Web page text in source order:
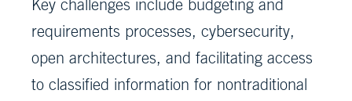
Key challenges include budgeting and
requirements processes, cybersecurity,
open architectures, and facilitating access
to classified information for nontraditional